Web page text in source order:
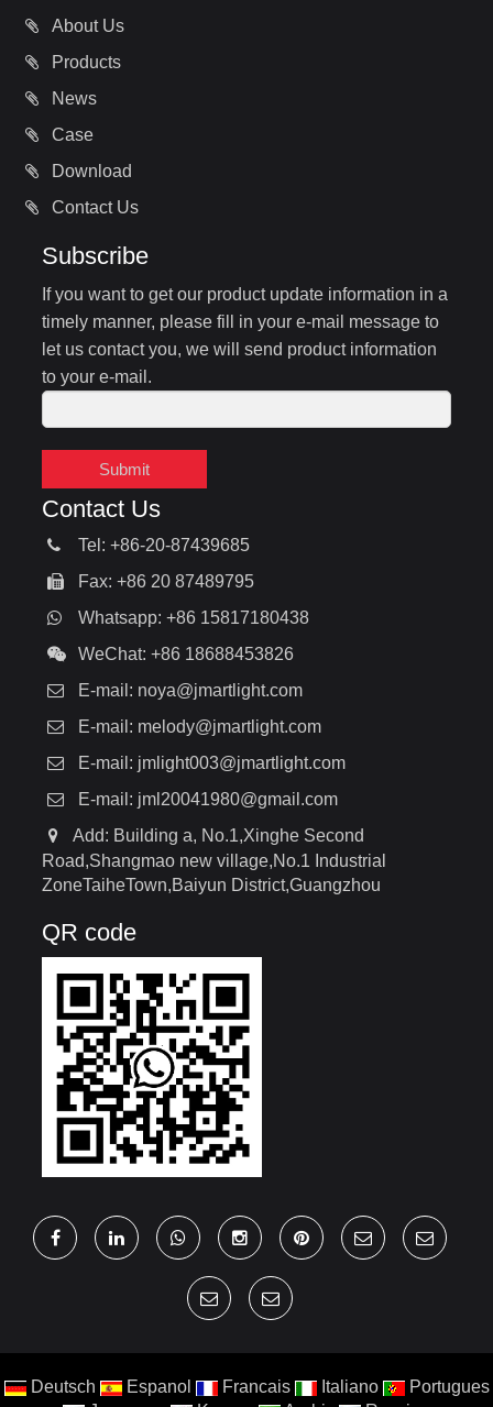
About Us
Products
News
Case
Download
Contact Us
Subscribe
If you want to get our product update information in a
timely manner, please fill in your e-mail message to
let us contact you, we will send product information
to your e-mail.
Submit
Contact Us
Tel: +86-20-87439685
Fax: +86 20 87489795
Whatsapp: +86 15817180438
WeChat: +86 18688453826
E-mail: noya@jmartlight.com
E-mail: melody@jmartlight.com
E-mail: jmlight003@jmartlight.com
E-mail: jml20041980@gmail.com
Add: Building a, No.1,Xinghe Second
Road,Shangmao new village,No.1 Industrial
ZoneTaiheTown,Baiyun District,Guangzhou
QR code
Deutsch Espanol Francais Italiano
Portugues